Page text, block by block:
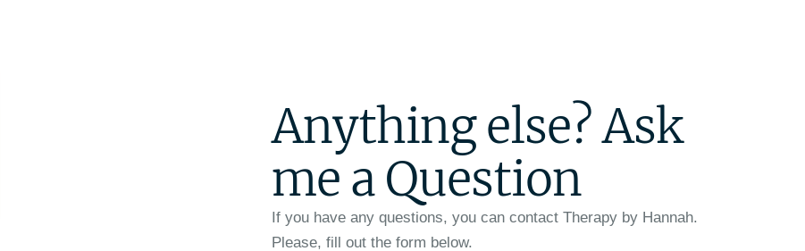
Anything else? Ask
me a Question
If you have any questions, you can contact Therapy by Hannah.
Please, fill out the form below.